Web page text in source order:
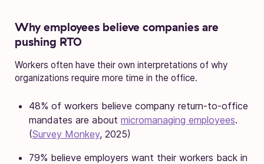
Why employees believe companies are
pushing RTO
Workers often have their own interpretations of why
organizations require more time in the office.
48% of workers believe company return-to-office
mandates are about micromanaging employees.
(Survey Monkey, 2025)
79% believe employers want their workers back in